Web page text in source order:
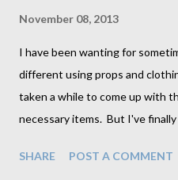
November 08, 2013
I have been wanting for
different using props and
taken a while to come up with
necessary items. But I've
in adorable outfits surrounded,
SHARE POST A COMMENT